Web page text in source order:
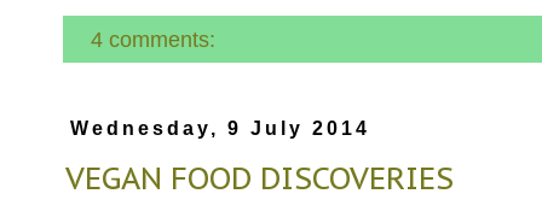
4 comments:
Wednesday, 9 July 2014
VEGAN FOOD DISCOVERIES